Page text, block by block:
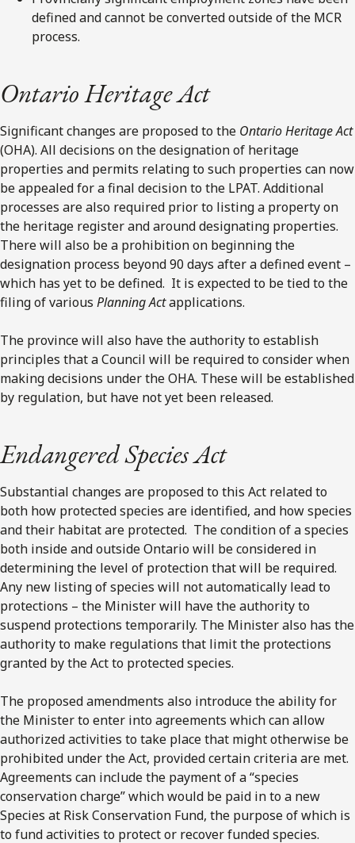
defined and cannot be converted outside of the MCR
process.
Ontario Heritage Act
Significant changes are proposed to the Ontario Heritage Act
(OHA). All decisions on the designation of heritage
properties and permits relating to such properties can now
be appealed for a final decision to the LPAT. Additional
processes are also required prior to listing a property on
the heritage register and around designating properties.
There will also be a prohibition on beginning the
designation process beyond 90 days after a defined event –
which has yet to be defined. It is expected to be tied to the
filing of various Planning Actapplications.
The province will also have the authority to establish
principles that a Council will be required to consider when
making decisions under the OHA. These will be established
by regulation, but have not yet been released.
Endangered Species Act
Substantial changes are proposed to this Act related to
both how protected species are identified, and how species
and their habitat are protected. The condition of a species
both inside and outside Ontario will be considered in
determining the level of protection that will be required.
Any new listing of species will not automatically lead to
protections – the Minister will have the authority to
suspend protections temporarily. The Minister also has the
authority to make regulations that limit the protections
granted by the Act to protected species.
The proposed amendments also introduce the ability for
the Minister to enter into agreements which can allow
authorized activities to take place that might otherwise be
prohibited under the Act, provided certain criteria are met.
Agreements can include the payment of a “species
conservation charge” which would be paid in to a new
Species at Risk Conservation Fund, the purpose of which is
to fund activities to protect or recover funded species.